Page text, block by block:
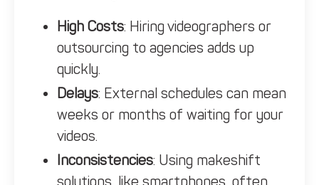
High Costs: Hiring videographers or
outsourcing to agencies adds up
quickly.
Delays: External schedules can mean
weeks or months of waiting for your
videos.
Inconsistencies: Using makeshift
solutions, like smartphones, often